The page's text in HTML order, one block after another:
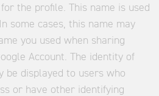
the profile. This name is used
some cases, this name may
you used when sharing
Account. The identity of
be displayed to users who
or have other identifying